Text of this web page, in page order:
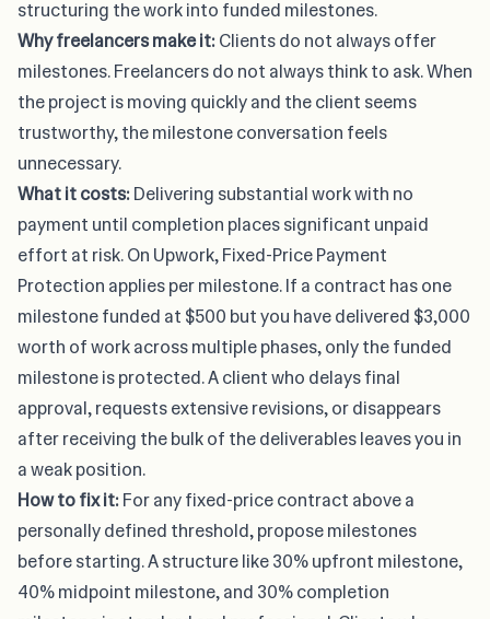
structuring the work into funded milestones.
Why freelancers make it:Clients do not always offer
milestones. Freelancers do not always think to ask. When
the project is moving quickly and the client seems
trustworthy, the milestone conversation feels
unnecessary.
What it costs:Delivering substantial work with no
payment until completion places significant unpaid
effort at risk. On Upwork,Fixed-Price Payment
Protection applies per milestone. If a contract has one
milestone funded at $500 but you have delivered $3,000
worth of work across multiple phases, only the funded
milestone is protected. A client who delays final
approval, requests extensive revisions, or disappears
after receiving the bulk of the deliverables leaves you in
a weak position.
How to fix it:For any fixed-price contract above a
personally defined threshold, propose milestones
before starting. A structure like 30% upfront milestone,
40% midpoint milestone, and 30% completion